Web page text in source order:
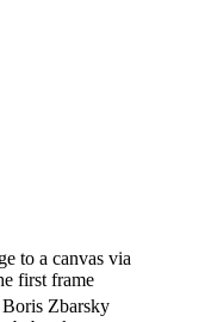
to a canvas via
first frame
Boris Zbarsky